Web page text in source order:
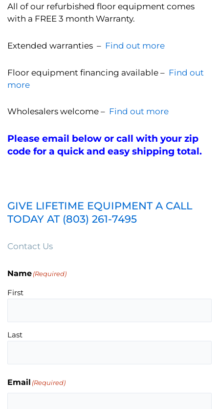
All of our refurbished floor equipment comes
with a FREE 3 month Warranty.
Extended warranties – Find out more
Floor equipment financing available – Find out
more
Wholesalers welcome – Find out more
Please email below or call with your zip
code for a quick and easy shipping total.
GIVE LIFETIME EQUIPMENT A CALL
TODAY AT (803) 261-7495
Contact Us
Name(Required)
First
Last
Email (Required)